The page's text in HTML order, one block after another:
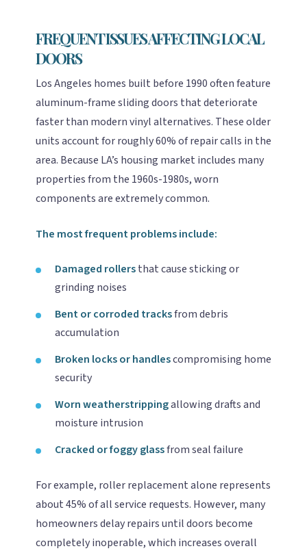
FREQUENT ISSUES AFFECTING LOCAL
DOORS
Los Angeles homes built before 1990 often feature
aluminum-frame sliding doors that deteriorate
faster than modern vinyl alternatives. These older
units account for roughly 60% of repair calls in the
area. Because LA’s housing market includes many
properties from the 1960s-1980s, worn
components are extremely common.
The most frequent problems include:
Damaged rollersthat cause sticking or
grinding noises
Bent or corroded tracksfrom debris
accumulation
Broken locks or handlescompromising home
security
Worn weatherstrippingallowing drafts and
moisture intrusion
Cracked or foggy glassfrom seal failure
For example, roller replacement alone represents
about 45% of all service requests. However, many
homeowners delay repairs until doors become
completely inoperable, which increases overall